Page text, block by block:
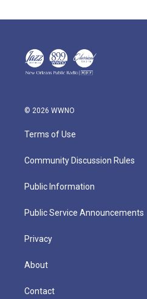
© 2026 WWNO
Terms of Use
Community Discussion Rules
Public Information
Public Service Announcements
Privacy
About
Contact